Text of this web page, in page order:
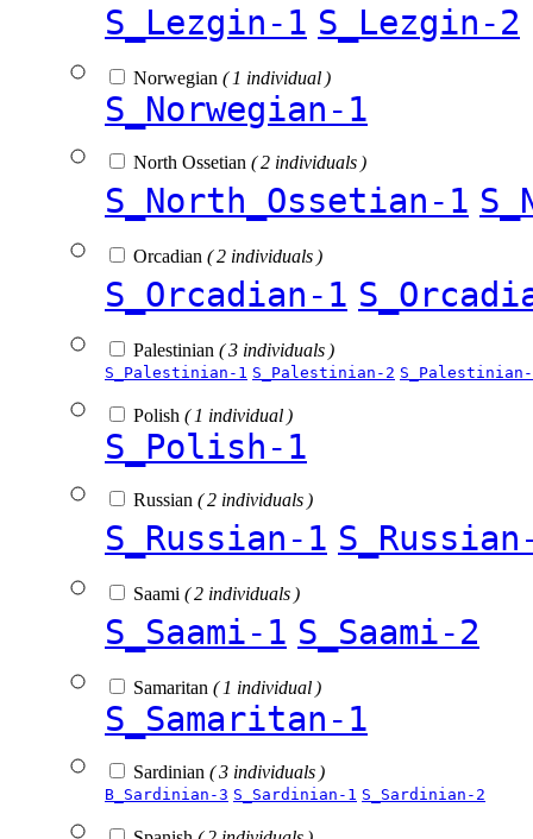
S_Lezgin-1 S_Lezgin-2
Norwegian ( 1 individual )
S_Norwegian-1
North Ossetian ( 2 individuals )
S_North_Ossetian-1
Orcadian ( 2 individuals )
S_Orcadian-1
Palestinian ( 3 individuals )
S_Palestinian-1 S_Palestinian-2
Polish ( 1 individual )
S_Polish-1
Russian ( 2 individuals )
S_Russian-1
Saami ( 2 individuals )
S_Saami-1 S_Saami-2
Samaritan ( 1 individual )
S_Samaritan-1
Sardinian ( 3 individuals )
B_Sardinian-3 S_Sardinian-1 S_Sardinian-2